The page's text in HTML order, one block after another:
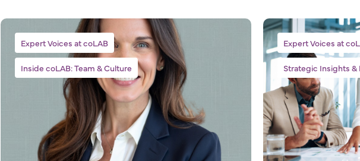
Expert Voices at coLAB ,
Inside coLAB: Team & Culture
Expert Voices at
Strategic Insights &